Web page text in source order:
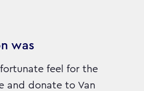
was
feel for the
and donate to Van